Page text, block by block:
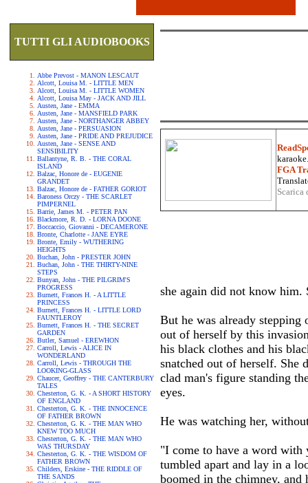
TUTTI GLI AUDIOBOOKS
Abbe Prevost - MANON LESCAUT
Alcott, Louisa M. - LITTLE MEN
Alcott, Louisa M. - LITTLE WOMEN
Alcott, Louisa May - JACK AND JILL
Austen, Jane - EMMA
Austen, Jane - MANSFIELD PARK
Austen, Jane - NORTHANGER ABBEY
Austen, Jane - PERSUASION
Austen, Jane - PRIDE AND PREJUDICE
Austen, Jane - SENSE AND
SENSIBILITY
Ballantyne, R. B. - THE CORAL
ISLAND
Balzac, Honore de - EUGENIE
GRANDET
Balzac, Honore de - FATHER GORIOT
Baroness Orczy - THE SCARLET
PIMPERNEL
Barrie, James M. - PETER PAN
Blackmore, R. D. - LORNA DOONE
Boccaccio, Giovanni - DECAMERONE
Bronte, Charlotte - JANE EYRE
Bronte, Emily - WUTHERING
HEIGHTS
Buchan, John - PRESTER JOHN
Buchan, John - THE THIRTY-NINE
STEPS
Bunyan, John - THE PILGRIM'S
PROGRESS
Burnett, Frances H. - A LITTLE
PRINCESS
Burnett, Frances H. - LITTLE LORD
FAUNTLEROY
Burnett, Frances H. - THE SECRET
GARDEN
Butler, Samuel - EREWHON
Carroll, Lewis - ALICE IN
WONDERLAND
Carroll, Lewis - THROUGH THE
LOOKING-GLASS
Chaucer, Geoffrey - THE CANTERBURY
TALES
Chesterton, G. K. - A SHORT HISTORY
OF ENGLAND
Chesterton, G. K. - THE INNOCENCE
OF FATHER BROWN
Chesterton, G. K. - THE MAN WHO
KNEW TOO MUCH
Chesterton, G. K. - THE MAN WHO
WAS THURSDAY
Chesterton, G. K. - THE WISDOM OF
FATHER BROWN
Childers, Erskine - THE RIDDLE OF
THE SANDS
FGA
she again did not know him.
But he was already
out of herself by this
his black clothes and his
snatched out of herself. She
clad man's figure standing
eyes.
He was watching her,
"I come to have a word
tumbled apart and lay in a
boomed in the chimney, and